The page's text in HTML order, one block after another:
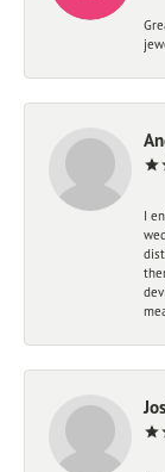
I